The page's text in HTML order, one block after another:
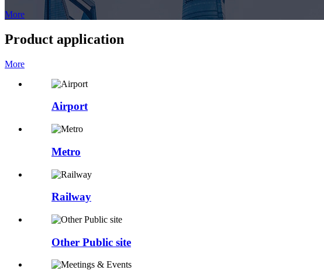
More
Product application
More
Airport
Metro
Railway
Other Public site